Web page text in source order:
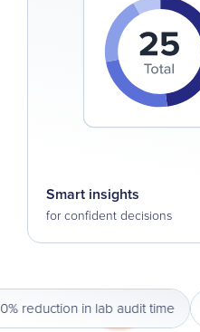
Smart insights
for confident decisions
reduction in lab audit time